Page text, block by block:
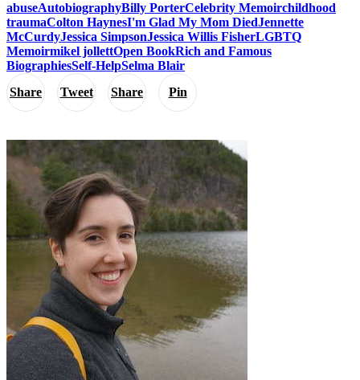
Share Tweet Share Pin
abuseAutobiographyBilly PorterCelebrity Memoirchildhood
traumaColton HaynesI'm Glad My Mom DiedJennette
McCurdyJessica SimpsonJessica Willis FisherLGBTQ
Memoirmikel jollettOpen BookRich and Famous
BiographiesSelf-HelpSelma Blair